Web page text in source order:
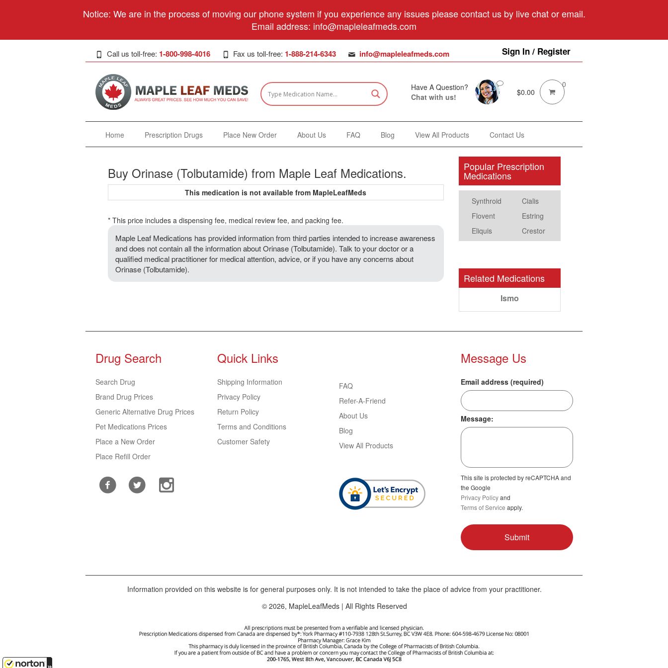
Notice: We are in the process of moving our phone system if you experience any issues please contact us by live chat or email.
Email address: info@mapleleafmeds.com
Sign In / Register
Call us toll-free: 1-800-998-4016 Fax us toll-free: 1-888-214-6343 info@mapleleafmeds.com
Have A Question?
Chat with us!
$0.00
0
Home Prescription Drugs Place New Order About Us FAQ Blog View All Products Contact Us
Buy Orinase (Tolbutamide) from Maple Leaf Medications.
This medication is not available from MapleLeafMeds
* This price includes a dispensing fee, medical review fee, and packing fee.
Maple Leaf Medications has provided information from third parties intended to increase awareness
and does not contain all the information about Orinase (Tolbutamide). Talk to your doctor or a
qualified medical practitioner for medical attention, advice, or if you have any concerns about
Orinase (Tolbutamide).
Popular Prescription
Medications
Synthroid
Cialis
Flovent
Estring
Eliquis
Crestor
Related Medications
Ismo
Drug Search
Search Drug
Brand Drug Prices
Generic Alternative Drug Prices
Pet Medications Prices
Place a New Order
Place Refill Order
Quick Links
Shipping Information
Privacy Policy
Return Policy
Terms and Conditions
Customer Safety
FAQ
Refer-A-Friend
About Us
Blog
View All Products
Message Us
Email address (required)
Message:
This site is protected by reCAPTCHA and
the Google
Privacy Policyand
Terms of Service apply.
Information provided on this website is for general purposes only. It is not intended to take the place of advice from your practitioner.
© 2026, MapleLeafMeds | All Rights Reserved